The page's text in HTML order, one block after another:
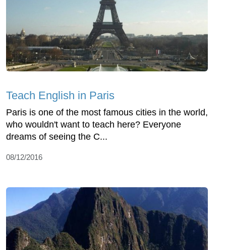
Teach English in Paris
Paris is one of the most famous cities in the world,
who wouldn't want to teach here? Everyone
dreams of seeing the C...
08/12/2016